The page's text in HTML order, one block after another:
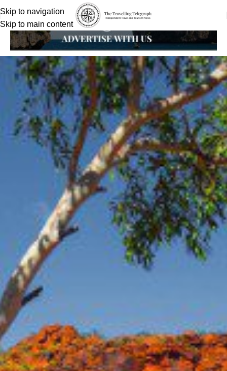
Skip to navigation
Skip to main content